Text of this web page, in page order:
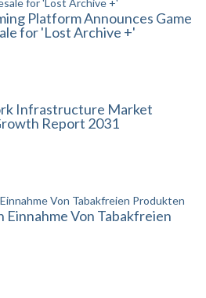
Platform Announces Game
for 'Lost Archive +'
Infrastructure Market
Report 2031
Von Tabakfreien